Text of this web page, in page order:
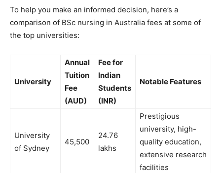
To help you make an informed decision, here’s a
comparison of BSc nursing in Australia fees at some of
the top universities:
University
Annual
Tuition
Fee
(AUD)
Fee for
Indian
Students
(INR)
Notable Features
University
of Sydney
45,500
24.76
lakhs
Prestigious
university, high-
quality education,
extensive research
facilities